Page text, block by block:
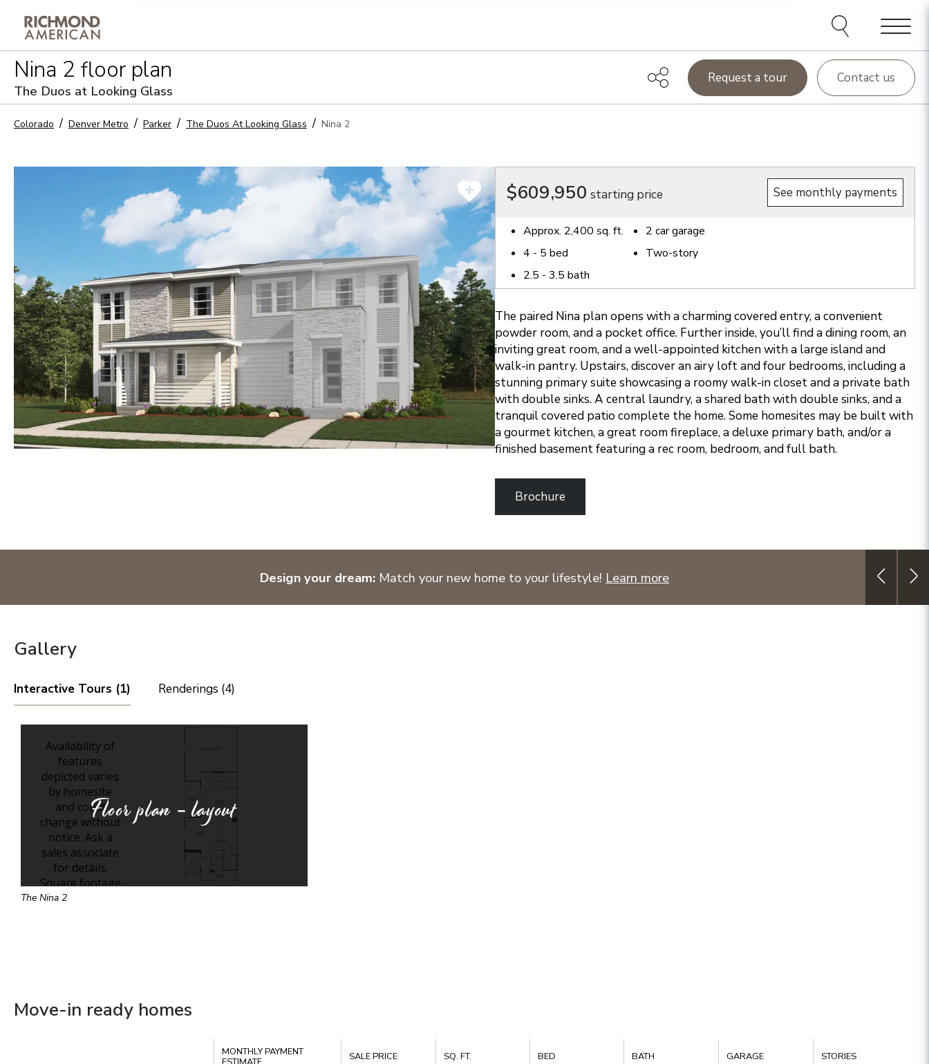
Menu
Nina 2 floor plan
The Duos at Looking Glass
Request a tour Contact us
Colorado Denver Metro Parker The Duos At Looking Glass Nina 2
$609,950 starting price See monthly payments
Approx. 2,400 sq. ft.
4 - 5 bed
2.5 - 3.5 bath
2 car garage
Two-story
The paired Nina plan opens with a charming covered entry, a convenient
powder room, and a pocket office. Further inside, you’ll find a dining room, an
inviting great room, and a well-appointed kitchen with a large island and
walk-in pantry. Upstairs, discover an airy loft and four bedrooms, including a
stunning primary suite showcasing a roomy walk-in closet and a private bath
with double sinks. A central laundry, a shared bath with double sinks, and a
tranquil covered patio complete the home. Some homesites may be built with
a gourmet kitchen, a great room fireplace, a deluxe primary bath, and/or a
finished basement featuring a rec room, bedroom, and full bath.
Brochure
Design your dream: Match your new home to your lifestyle! Learn more
Gallery
Interactive Tours (1) Renderings (4)
Floor plan - layout
The Nina 2
Move-in ready homes
MONTHLY PAYMENT
SALE PRICE SQ. FT. BED BATH GARAGE STORIES